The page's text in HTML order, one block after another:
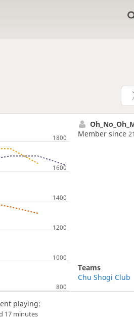
Member since
Teams
Chu Shogi Club
playing:
17 minutes